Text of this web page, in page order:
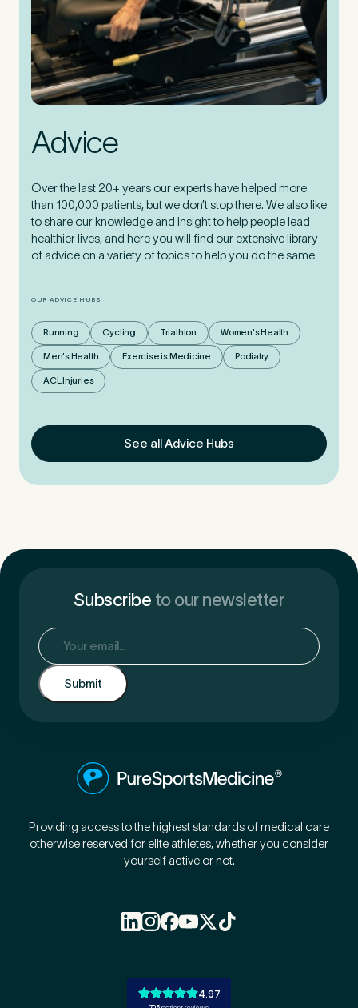
Advice
Over the last 20+ years our experts have helped more
than 100,000 patients, but we don’t stop there. We also like
to share our knowledge and insight to help people lead
healthier lives, and here you will find our extensive library
of advice on a variety of topics to help you do the same.
OUR ADVICE HUBS
Running Cycling Triathlon Women's Health
Men's Health Exercise is Medicine Podiatry
ACL Injuries
See all Advice Hubs
Subscribe to our newsletter
Email
Providing access to the highest standards of medical care
otherwise reserved for elite athletes, whether you consider
yourself active or not.